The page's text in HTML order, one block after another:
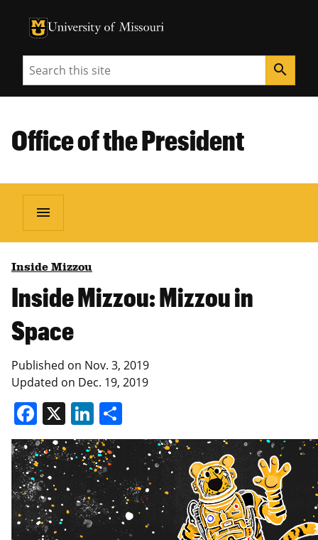
University of Missouri Homepage
University of Missouri Homepage
Search search
Office of the President
menu
Inside Mizzou
Inside Mizzou: Mizzou in
Space
Published on Nov. 3, 2019
Updated on Dec. 19, 2019
Facebook
X LinkedIn